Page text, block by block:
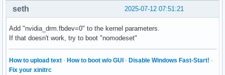
2025-07-12 07:51:21
seth
Add "nvidia_drm.fbdev=0" to the kernel parameters.
If that doesn't work, try to boot "nomodeset"
How to upload text · How to boot w/o GUI · Disable Windows Fast-Start! ·
Fix your xinitrc